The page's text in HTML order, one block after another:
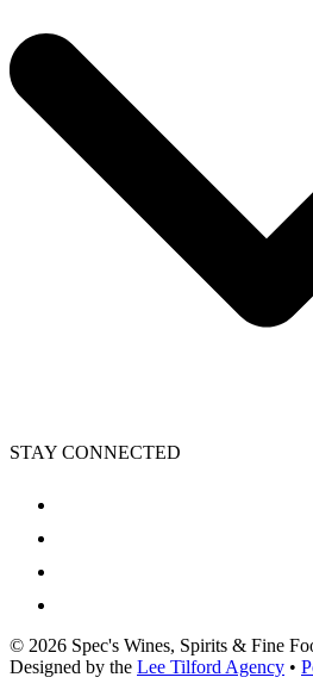
STAY CONNECTED
© 2026 Spec's Wines, Spirits & Fine
Designed by the Lee Tilford Agency •